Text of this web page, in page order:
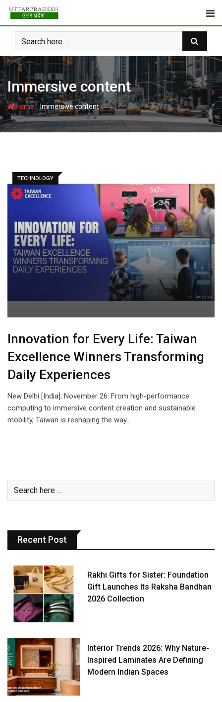
Skip
content
Immersive content
Home-Immersive content
TECHNOLOGY
Innovation for Every Life: Taiwan
Excellence Winners Transforming
Daily Experiences
New Delhi [India], November 26: From high-performance
computing to immersive content creation and sustainable
mobility, Taiwan is reshaping the way…
Recent Post
Rakhi Gifts for Sister: Foundation
Gift Launches Its Raksha Bandhan
2026 Collection
Interior Trends 2026: Why Nature-
Inspired Laminates Are Defining
Modern Indian Spaces